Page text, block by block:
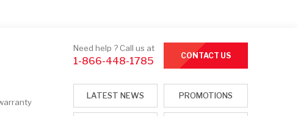
Need help ? Call us at
1-866-448-1785 CONTACT US
LATEST NEWS PROMOTIONS